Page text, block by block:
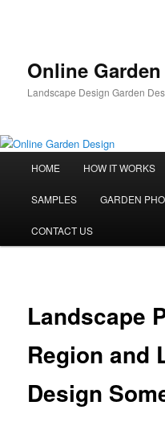
Online
Landscape Design Garden
HOME HOW IT WORKS
SAMPLES GARDEN
CONTACT US
Landscape
Region and
Design